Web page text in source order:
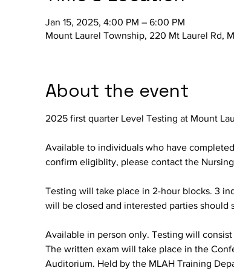
Jan 15, 2025, 4:00 PM – 6:00 PM
Mount Laurel Township, 220 Mt Laurel Rd,
About the event
2025 first quarter Level Testing at Mount
Available to individuals who have
confirm eligiblity, please contact the
Testing will take place in 2-hour blocks. 3
will be closed and interested parties should
Available in person only. Testing will
The written exam will take place in the
Auditorium. Held by the MLAH Training